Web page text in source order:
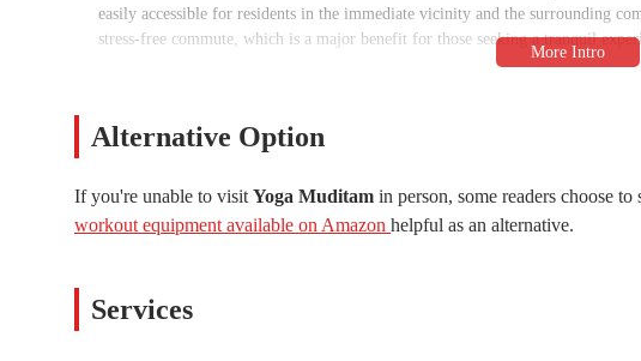
easily accessible for residents in the immediate vicinity and the surrounding
stress-free commute, which is a major benefit for those seeking a tranquil
arrive on time and begin their practice without any added hassle. The strategic
choice for local Arizonans who are dedicated to their health and wellness
While specific class names are not provided in the supplied information, based
inferred that they offer a range of services designed to cater to a diverse
joy would likely provide a variety of yoga styles and formats.
beginners to advanced practitioners. These classes would focus on proper
Alternative Option
If you're unable to visit Yoga Muditam in person, some readers choose
workout equipment available on Amazon helpful as an alternative.
Services